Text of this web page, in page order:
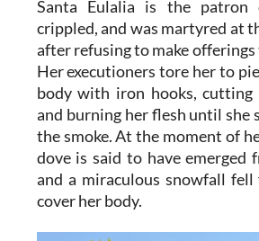
Santa Eulalia is the
crippled, and was martyred at
after refusing to make offerings
Her executioners tore her to
body with iron hooks, cutting
and burning her flesh until she
the smoke. At the moment of
dove is said to have emerged
and a miraculous snowfall
cover her body.